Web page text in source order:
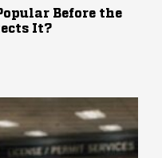
Before the
It?